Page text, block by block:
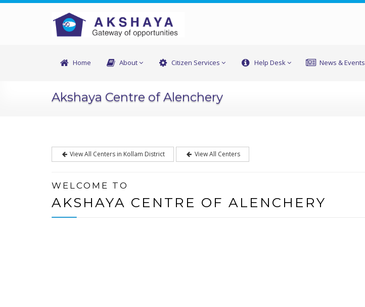
Home About Citizen Services Help Desk News & Events
Akshaya Centre of Alenchery
View All Centers in Kollam District View All Centers
WELCOME TO
AKSHAYA CENTRE OF ALENCHERY